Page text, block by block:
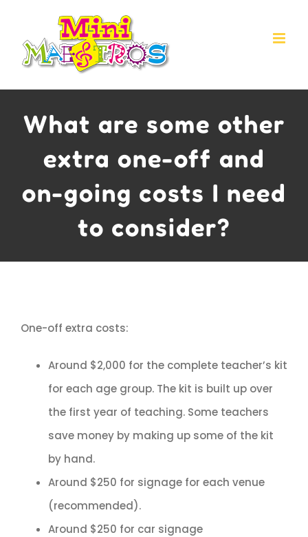
content
What are some other
extra one-off and
on-going costs I need
to consider?
One-off extra costs:
Around $2,000 for the complete teacher’s kit
for each age group. The kit is built up over
the first year of teaching. Some teachers
save money by making up some of the kit
by hand.
Around $250 for signage for each venue
(recommended).
Around $250 for car signage